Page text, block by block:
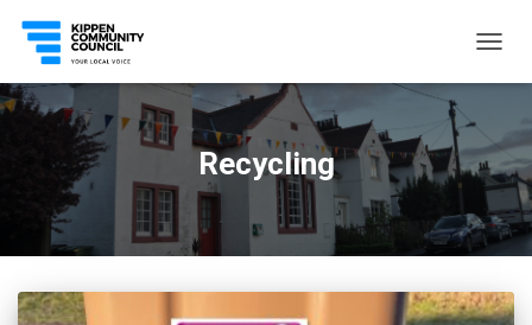
Recycling